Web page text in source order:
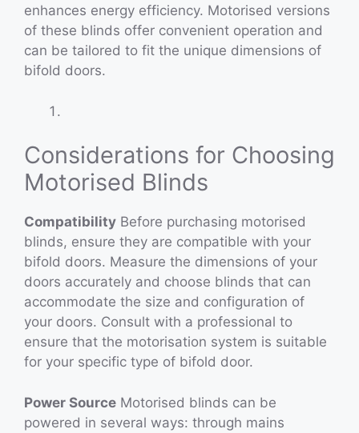
enhances energy efficiency. Motorised versions
of these blinds offer convenient operation and
can be tailored to fit the unique dimensions of
bifold doors.
Considerations for Choosing
Motorised Blinds
Compatibility Before purchasing motorised
blinds, ensure they are compatible with your
bifold doors. Measure the dimensions of your
doors accurately and choose blinds that can
accommodate the size and configuration of
your doors. Consult with a professional to
ensure that the motorisation system is suitable
for your specific type of bifold door.
Power Source Motorised blinds can be
powered in several ways: through mains